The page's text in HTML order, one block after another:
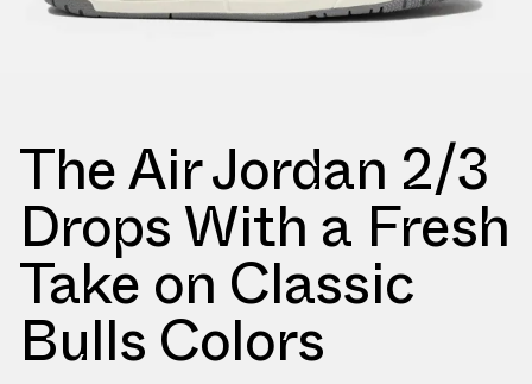
The Air Jordan 2/3
Drops With a Fresh
Take on Classic
Bulls Colors